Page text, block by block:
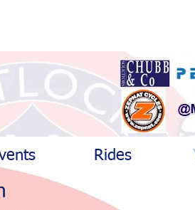
Rides